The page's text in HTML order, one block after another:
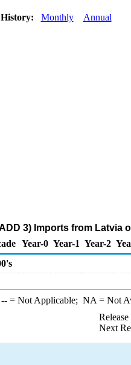
Monthly Annual
3) Imports from Latvia
Year-0 Year-1 Year-2
--= Not Applicable; NA = Not
Next